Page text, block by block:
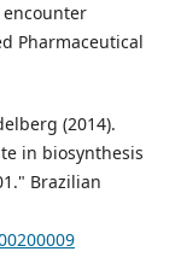
encounter
Pharmaceutical
(2014).
in biosynthesis
Brazilian